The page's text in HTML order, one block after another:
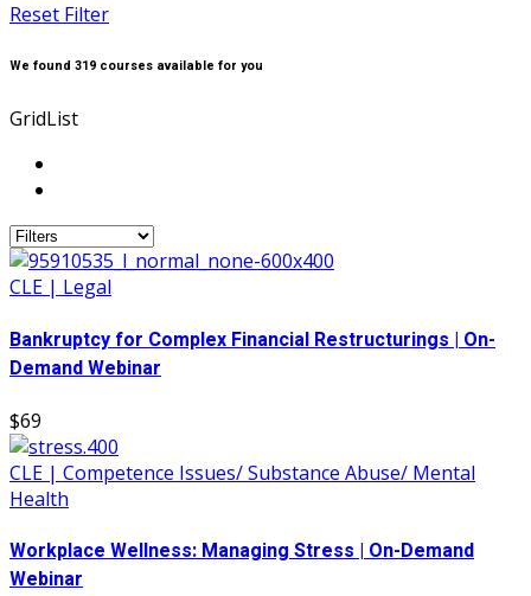
Reset Filter
We found 319 courses available for you
GridList
CLE | Legal
Bankruptcy for Complex Financial Restructurings | On-
Demand Webinar
$69
CLE | Competence Issues/ Substance Abuse/ Mental
Health
Workplace Wellness: Managing Stress | On-Demand
Webinar